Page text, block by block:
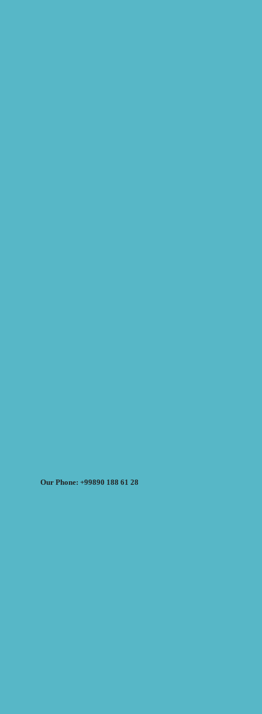
Our Phone: +99890 188 61 28